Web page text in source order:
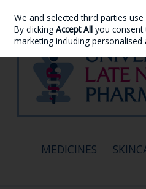
Skip to content
MEDICINES
We and selected third parties
By clickingAccept All you consent
marketing including